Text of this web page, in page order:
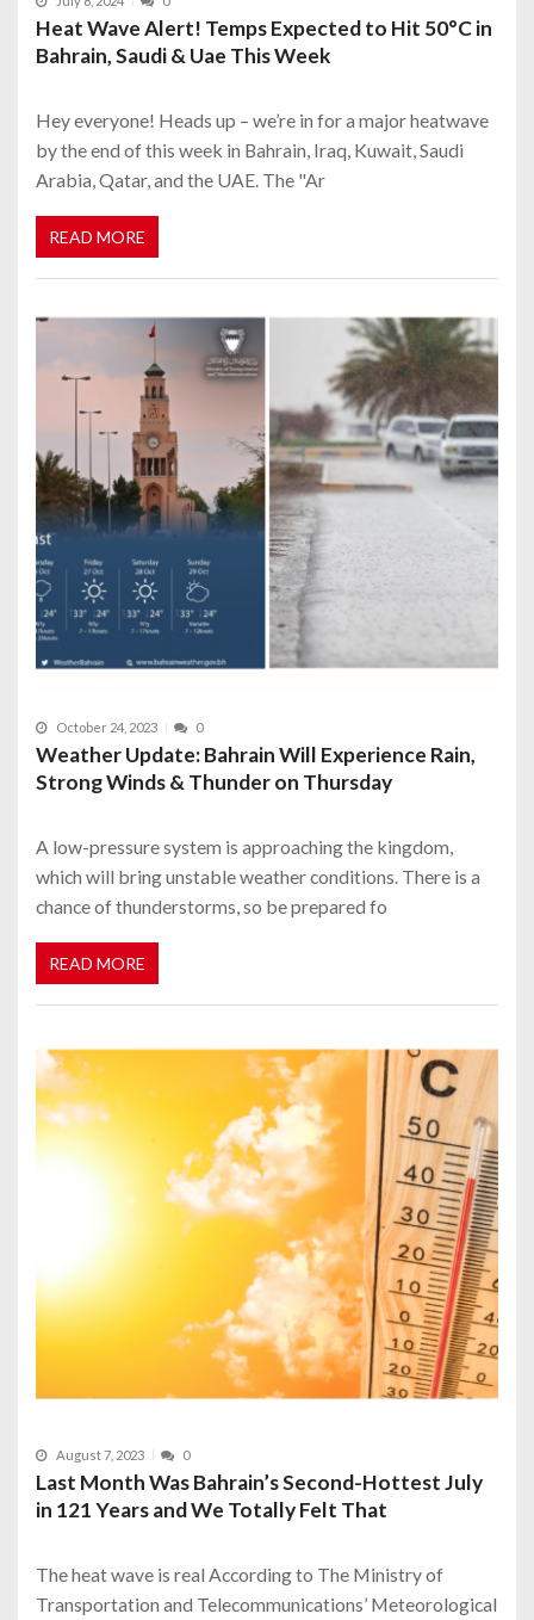
Heat Wave Alert! Temps Expected to Hit 50°C in
Bahrain, Saudi & Uae This Week
Hey everyone! Heads up – we’re in for a major heatwave
by the end of this week in Bahrain, Iraq, Kuwait, Saudi
Arabia, Qatar, and the UAE. The "Ar
READ MORE
October 24, 2023 0
Weather Update: Bahrain Will Experience Rain,
Strong Winds & Thunder on Thursday
A low-pressure system is approaching the kingdom,
which will bring unstable weather conditions. There is a
chance of thunderstorms, so be prepared fo
READ MORE
August 7, 2023 0
Last Month Was Bahrain’s Second-Hottest July
in 121 Years and We Totally Felt That
The heat wave is real According to The Ministry of
Transportation and Telecommunications’ Meteorological